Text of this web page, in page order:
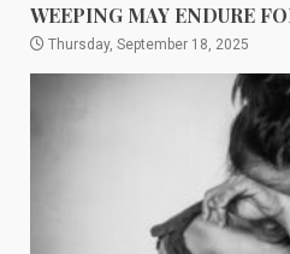
WEEPING MAY ENDURE
Thursday, September 18, 2025